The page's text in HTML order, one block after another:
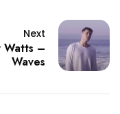
Next
Watts –
Waves